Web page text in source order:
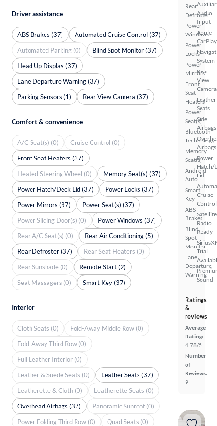
Rear
Defroster
Power
Windows
Power
Locks
Power
Mirrors
Front
Seat
Heaters
Power
Seat(s)
Bluetooth
Technology
Memory
Seat(s)
Android
Auto
Smart
Key
ABS
Brakes
Blind
Spot
Monitor
Lane
Departure
Warning
Audio
Input
Apple
CarPlay
System
Rear
View
Camera
Leather
Seats
Side
Airbags
Airbags
Power
Hatch/
Lid
Cruise
Control
Satellite
Radio
Ready
Trial
Sound
Ratings
&
reviews
Average
Rating:
4.78/5
Number
of
Reviews:
9
Driver assistance
ABS Brakes (37)
Automated Cruise Control (37)
Automated Parking (0)
Blind Spot Monitor (37)
Head Up Display (37)
Lane Departure Warning (37)
Parking Sensors (1)
Rear View Camera (37)
Comfort & convenience
A/C Seat(s) (0)
Cruise Control (0)
Front Seat Heaters (37)
Heated Steering Wheel (0)
Memory Seat(s) (37)
Power Hatch/Deck Lid (37)
Power Locks (37)
Power Mirrors (37)
Power Seat(s) (37)
Power Sliding Door(s) (0)
Power Windows (37)
Rear A/C Seat(s) (0)
Rear Air Conditioning (5)
Rear Defroster (37)
Rear Seat Heaters (0)
Rear Sunshade (0)
Remote Start (2)
Seat Massagers (0)
Smart Key (37)
Interior
Cloth Seats (0)
Fold-Away Middle Row (0)
Fold-Away Third Row (0)
Full Leather Interior (0)
Leather & Suede Seats (0)
Leather Seats (37)
Leatherette & Cloth (0)
Leatherette Seats (0)
Overhead Airbags (37)
Panoramic Sunroof (0)
Power Folding Third Row (0)
Quad Seats (0)